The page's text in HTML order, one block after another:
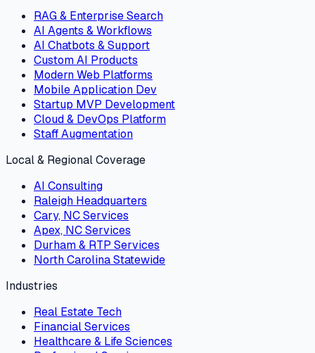
RAG & Enterprise Search
AI Agents & Workflows
AI Chatbots & Support
Custom AI Products
Modern Web Platforms
Mobile Application Dev
Startup MVP Development
Cloud & DevOps Platform
Staff Augmentation
Local & Regional Coverage
AI Consulting
Raleigh Headquarters
Cary, NC Services
Apex, NC Services
Durham & RTP Services
North Carolina Statewide
Industries
Real Estate Tech
Financial Services
Healthcare & Life Sciences